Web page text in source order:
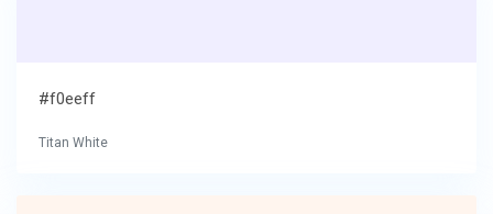
#f0eeff
Titan White